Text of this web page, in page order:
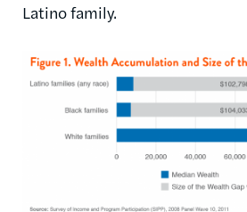
Latino family.